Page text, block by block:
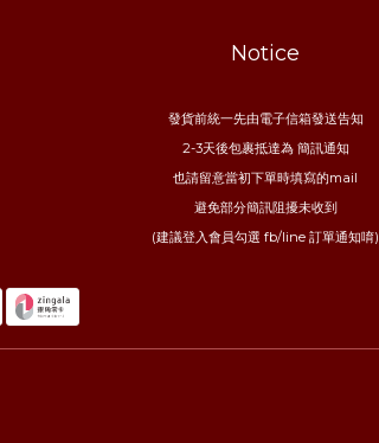
Notice
發貨前統一先由電子信箱發送告知
2-3天後包裹抵達為 簡訊通知
也請留意當初下單時填寫的mail
避免部分簡訊阻擾未收到
(建議登入會員勾選 fb/line 訂單通知唷)